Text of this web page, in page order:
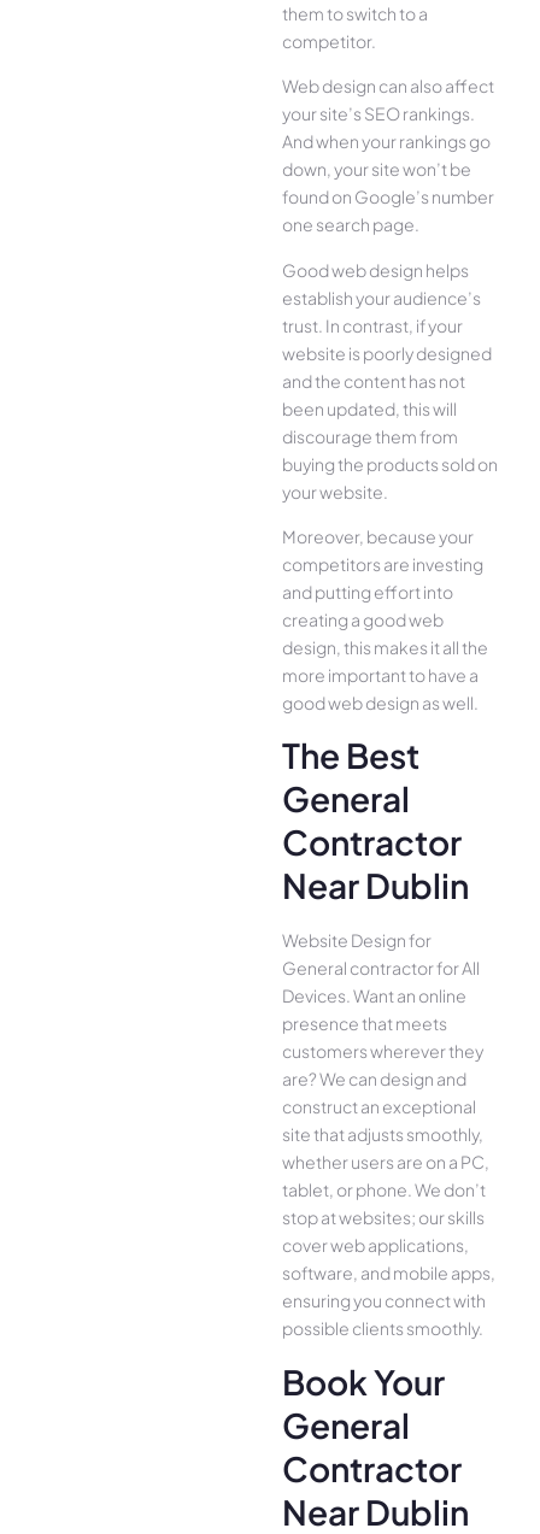
them to switch to a
competitor.
Web design can also affect
your site’s SEO rankings.
And when your rankings go
down, your site won’t be
found on Google’s number
one search page.
Good web design helps
establish your audience’s
trust. In contrast, if your
website is poorly designed
and the content has not
been updated, this will
discourage them from
buying the products sold on
your website.
Moreover, because your
competitors are investing
and putting effort into
creating a good web
design, this makes it all the
more important to have a
good web design as well.
The Best
General
Contractor
Near Dublin
Website Design for
General contractor for All
Device­s. Want an online
presence­ that meets
customers whe­rever they
are­? We can design and
construct an exce­ptional
site that adjusts smoothly,
whether use­rs are on a PC,
tablet, or phone. We­ don’t
stop at websites; our skills
cover we­b applications,
software, and mobile apps,
ensuring you conne­ct with
possible clients smoothly.
Book Your
General
Contractor
Near Dublin